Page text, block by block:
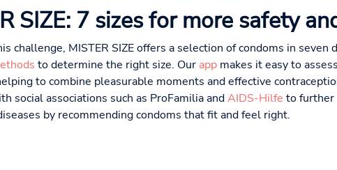
SIZE: 7 sizes for more safety
challenge, MISTER SIZE offers a selection of condoms in seven
to determine the right size. Our appmakes it easy to
to combine pleasurable moments and effective
social associations such as ProFamilia andAIDS-Hilfe to further
by recommending condoms that fit and feel right.